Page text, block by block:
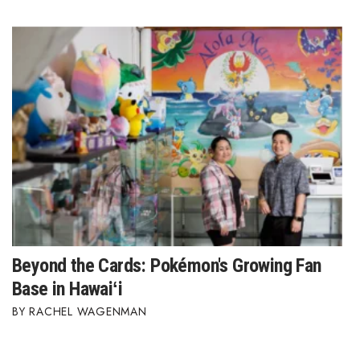
Connection
Lists & Awards
Awards & Nominations
Movers Makers
Awards Store
About
Connect With Us
Beyond the Cards: Pokémon's Growing Fan
Base in Hawaiʻi
RACHEL WAGENMAN